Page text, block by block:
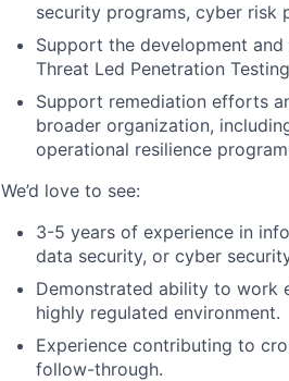
security programs, cyber risk
Support the development
Threat Led Penetration
Support remediation efforts
broader organization,
operational resilience
We’d love to see:
3-5 years of experience in
data security, or cyber
Demonstrated ability to work
highly regulated environment.
Experience contributing to
follow-through.